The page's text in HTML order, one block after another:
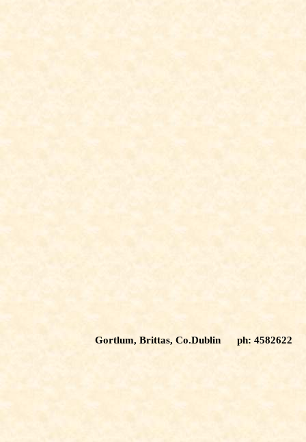
Gortlum, Brittas, Co.Dublin ph: 4582622